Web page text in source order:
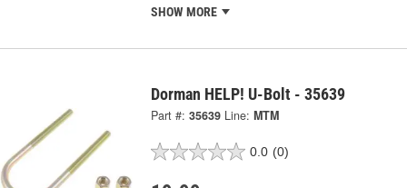
SHOW MORE
Dorman HELP! U-Bolt - 35639
Part #: 35639 Line: MTM
0.0 (0)